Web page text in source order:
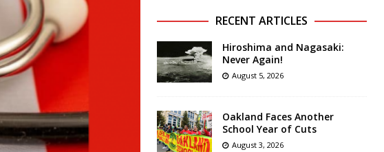
RECENT ARTICLES
Hiroshima and Nagasaki:
Never Again!
August 5, 2026
Oakland Faces Another
School Year of Cuts
August 3, 2026